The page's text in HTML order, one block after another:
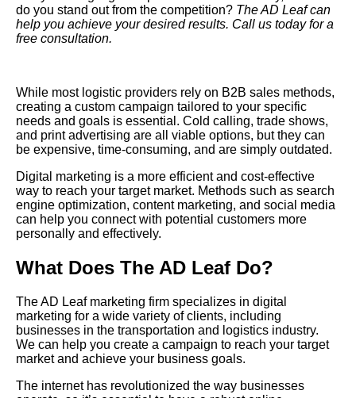
do you stand out from the competition? The AD Leafcan
help you achieve your desired results. Call us today for a
free consultation.
While most logistic providers rely on B2B sales methods,
creating a custom campaign tailored to your specific
needs and goals is essential. Cold calling, trade shows,
and print advertising are all viable options, but they can
be expensive, time-consuming, and are simply outdated.
Digital marketing is a more efficient and cost-effective
way to reach your target market. Methods such as search
engine optimization, content marketing, and social media
can help you connect with potential customers more
personally and effectively.
What Does The AD Leaf Do?
The AD Leaf marketing firm specializes in digital
marketing for a wide variety of clients, including
businesses in the transportation and logistics industry.
We can help you create a campaign to reach your target
market and achieve your business goals.
The internet has revolutionized the way businesses